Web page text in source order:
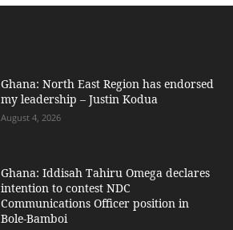
Ghana: North East Region has endorsed
my leadership – Justin Kodua
August 4, 2026
Ghana: Iddisah Tahiru Omega declares
intention to contest NDC
Communications Officer position in
Bole-Bamboi